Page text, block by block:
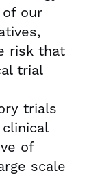
our
risk that
trial
trials
of
scale